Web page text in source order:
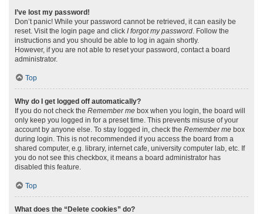
I’ve lost my password!
Don’t panic! While your password cannot be retrieved, it can easily be
reset. Visit the login page and click I forgot my password. Follow the
instructions and you should be able to log in again shortly.
However, if you are not able to reset your password, contact a board
administrator.
Top
Why do I get logged off automatically?
If you do not check the Remember me box when you login, the board will
only keep you logged in for a preset time. This prevents misuse of your
account by anyone else. To stay logged in, check the Remember me box
during login. This is not recommended if you access the board from a
shared computer, e.g. library, internet cafe, university computer lab, etc. If
you do not see this checkbox, it means a board administrator has
disabled this feature.
Top
What does the “Delete cookies” do?